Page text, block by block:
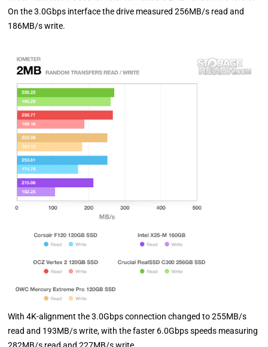
On the 3.0Gbps interface the drive measured 256MB/s read and
186MB/s write.
With 4K-alignment the 3.0Gbps connection changed to 255MB/s
read and 193MB/s write, with the faster 6.0Gbps speeds measuring